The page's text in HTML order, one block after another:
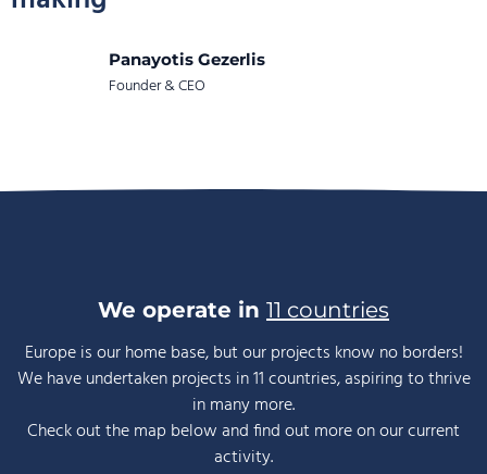
Panayotis Gezerlis
Founder & CEO
We operate in 11 countries
Europe is our home base, but our projects know no borders!
We have undertaken projects in 11 countries, aspiring to thrive
in many more.
Check out the map below and find out more on our current
activity.